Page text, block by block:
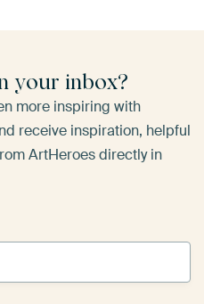
your inbox?
more inspiring with
receive inspiration, helpful
ArtHeroes directly in